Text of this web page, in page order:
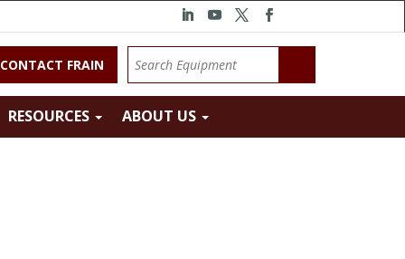
CONTACT FRAIN
RESOURCES ABOUT US